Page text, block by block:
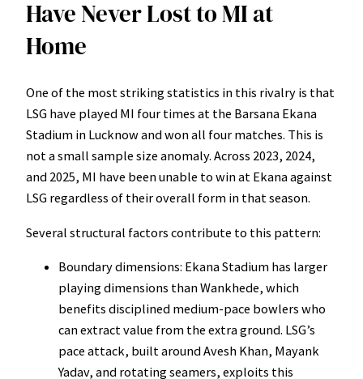
Have Never Lost to MI at
Home
One of the most striking statistics in this rivalry is that
LSG have played MI four times at the Barsana Ekana
Stadium in Lucknow and won all four matches. This is
not a small sample size anomaly. Across 2023, 2024,
and 2025, MI have been unable to win at Ekana against
LSG regardless of their overall form in that season.
Several structural factors contribute to this pattern:
Boundary dimensions: Ekana Stadium has larger
playing dimensions than Wankhede, which
benefits disciplined medium-pace bowlers who
can extract value from the extra ground. LSG’s
pace attack, built around Avesh Khan, Mayank
Yadav, and rotating seamers, exploits this